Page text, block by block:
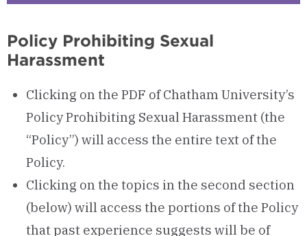
Policy Prohibiting Sexual
Harassment
Clicking on the PDF of Chatham University’s
Policy Prohibiting Sexual Harassment (the
“Policy”) will access the entire text of the
Policy.
Clicking on the topics in the second section
(below) will access the portions of the Policy
that past experience suggests will be of